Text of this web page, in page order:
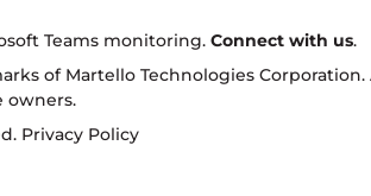
Teams monitoring. Connect with us.
of Martello Technologies
owners.
Privacy Policy